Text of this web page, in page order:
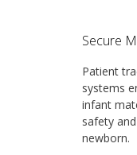
Secure
Patient
systems
infant
safety
newborn.